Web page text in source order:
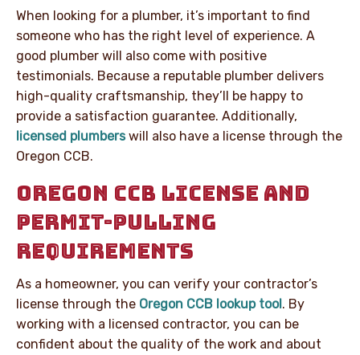
When looking for a plumber, it’s important to find
someone who has the right level of experience. A
good plumber will also come with positive
testimonials. Because a reputable plumber delivers
high-quality craftsmanship, they’ll be happy to
provide a satisfaction guarantee. Additionally,
licensed plumberswill also have a license through the
Oregon CCB.
OREGON CCB LICENSE AND
PERMIT-PULLING
REQUIREMENTS
As a homeowner, you can verify your contractor’s
license through the Oregon CCB lookup tool. By
working with a licensed contractor, you can be
confident about the quality of the work and about